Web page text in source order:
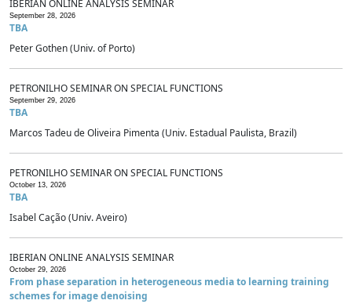
IBERIAN ONLINE ANALYSIS SEMINAR
September 28, 2026
TBA
Peter Gothen (Univ. of Porto)
PETRONILHO SEMINAR ON SPECIAL FUNCTIONS
September 29, 2026
TBA
Marcos Tadeu de Oliveira Pimenta (Univ. Estadual Paulista, Brazil)
PETRONILHO SEMINAR ON SPECIAL FUNCTIONS
October 13, 2026
TBA
Isabel Cação (Univ. Aveiro)
IBERIAN ONLINE ANALYSIS SEMINAR
October 29, 2026
From phase separation in heterogeneous media to learning training
schemes for image denoising